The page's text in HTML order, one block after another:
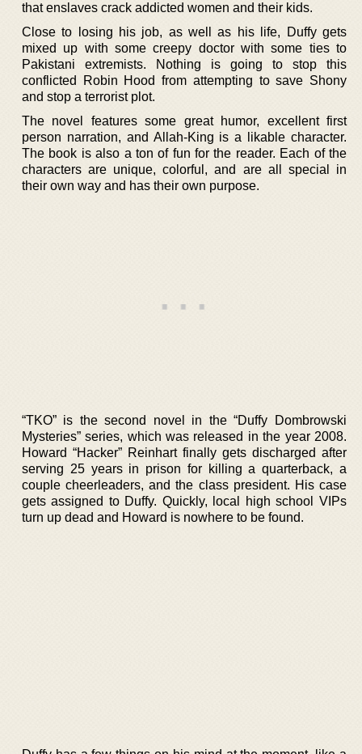
that enslaves crack addicted women and their kids.
Close to losing his job, as well as his life, Duffy gets
mixed up with some creepy doctor with some ties to
Pakistani extremists. Nothing is going to stop this
conflicted Robin Hood from attempting to save Shony
and stop a terrorist plot.
The novel features some great humor, excellent first
person narration, and Allah-King is a likable character.
The book is also a ton of fun for the reader. Each of the
characters are unique, colorful, and are all special in
their own way and has their own purpose.
“TKO” is the second novel in the “Duffy Dombrowski
Mysteries” series, which was released in the year 2008.
Howard “Hacker” Reinhart finally gets discharged after
serving 25 years in prison for killing a quarterback, a
couple cheerleaders, and the class president. His case
gets assigned to Duffy. Quickly, local high school VIPs
turn up dead and Howard is nowhere to be found.